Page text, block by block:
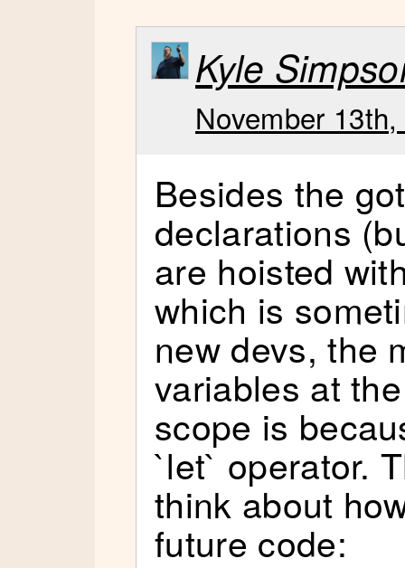
Kyle
November
Besides the
declarations
are hoisted
which is
new devs, the
variables at
scope is
`let` operator.
think about
future code: